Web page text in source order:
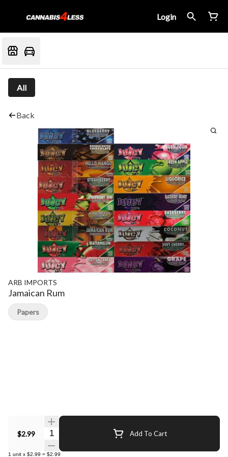
Login
All
Back
ARB IMPORTS
Jamaican Rum
$2.99 Quantity Selector Add To Cart
1 unit x $2.99 = $2.99
Papers